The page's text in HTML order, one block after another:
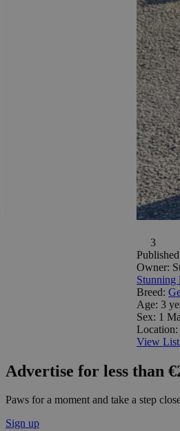
3
Owner:
Stunning
Breed:
Age: 3
Sex: 1
Location:
View
Advertise for less than
Paws for a moment and take a step
Sign up